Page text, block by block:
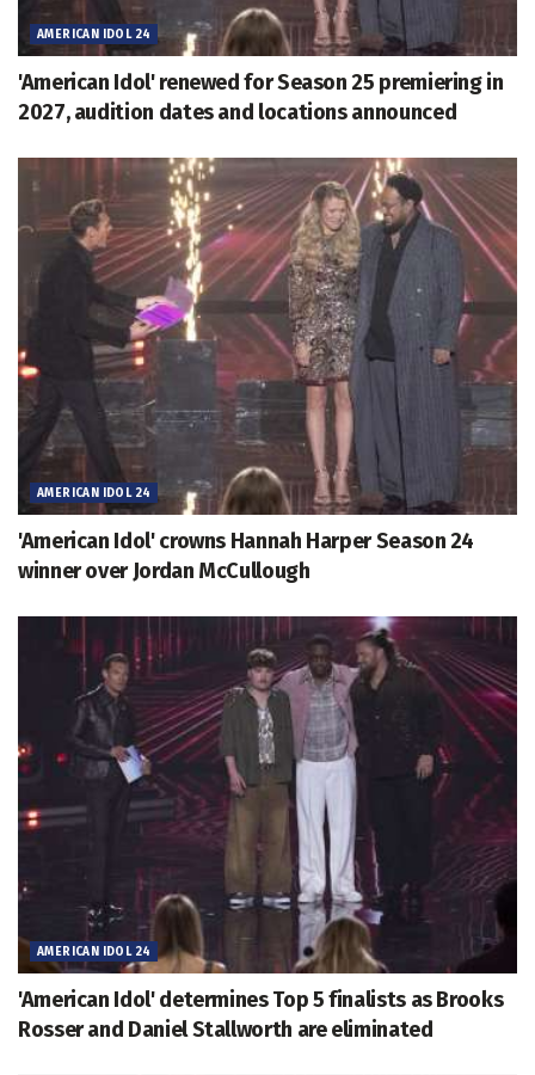
AMERICAN IDOL 24
'American Idol' renewed for Season 25 premiering in
2027, audition dates and locations announced
AMERICAN IDOL 24
'American Idol' crowns Hannah Harper Season 24
winner over Jordan McCullough
AMERICAN IDOL 24
'American Idol' determines Top 5 finalists as Brooks
Rosser and Daniel Stallworth are eliminated